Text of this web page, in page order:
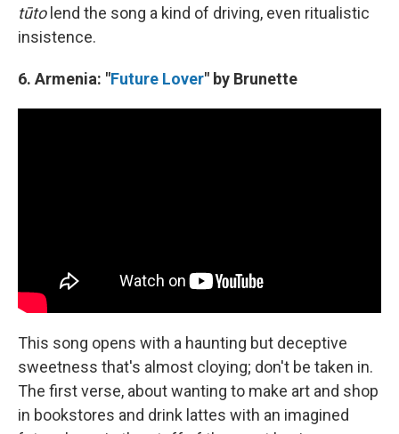
tūtolend the song a kind of driving, even ritualistic
insistence.
6. Armenia: "Future Lover" by Brunette
This song opens with a haunting but deceptive
sweetness that's almost cloying; don't be taken in.
The first verse, about wanting to make art and shop
in bookstores and drink lattes with an imagined